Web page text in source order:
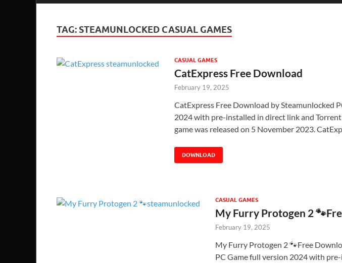
TAG: STEAMUNLOCKED CASUAL GAMES
CASUAL GAMES
CatExpress Free Download
February 19, 2025
CatExpress Free Download by Steamunlocked
2024 with pre-installed in direct link and
game was released on 5 November 2023.
DOWNLOAD
CASUAL GAMES
My Furry Protogen 2
February 19, 2025
My Furry Protogen 2 🐾Free
PC Game full version 2024 with